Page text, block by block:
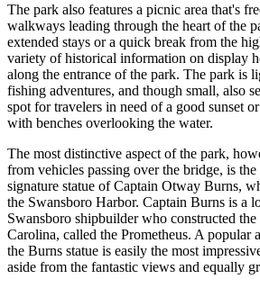
The park also features a picnic area that's
walkways leading through the heart of the
extended stays or a quick break from the
variety of historical information on display
along the entrance of the park. The park is
fishing adventures, and though small, also
spot for travelers in need of a good sunset
with benches overlooking the water.
The most distinctive aspect of the park,
from vehicles passing over the bridge, is
signature statue of Captain Otway Burns,
the Swansboro Harbor. Captain Burns is a
Swansboro shipbuilder who constructed
Carolina, called the Prometheus. A popular
the Burns statue is easily the most
aside from the fantastic views and equally